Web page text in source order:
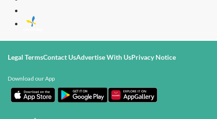
Legal TermsContact UsAdvertise With UsPrivacy Notice
Download our App